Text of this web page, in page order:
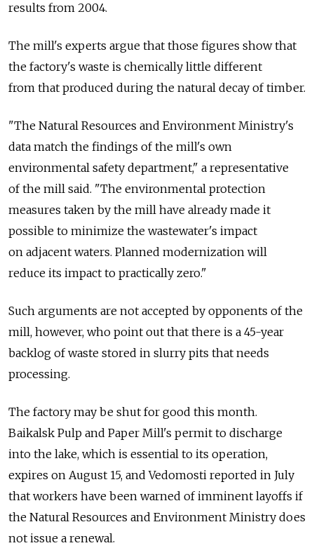
results from 2004.
The mill's experts argue that those figures show that
the factory's waste is chemically little different
from that produced during the natural decay of timber.
"The Natural Resources and Environment Ministry's
data match the findings of the mill's own
environmental safety department," a representative
of the mill said. "The environmental protection
measures taken by the mill have already made it
possible to minimize the wastewater's impact
on adjacent waters. Planned modernization will
reduce its impact to practically zero."
Such arguments are not accepted by opponents of the
mill, however, who point out that there is a 45-year
backlog of waste stored in slurry pits that needs
processing.
The factory may be shut for good this month.
Baikalsk Pulp and Paper Mill's permit to discharge
into the lake, which is essential to its operation,
expires on August 15, and Vedomosti reported in July
that workers have been warned of imminent layoffs if
the Natural Resources and Environment Ministry does
not issue a renewal.